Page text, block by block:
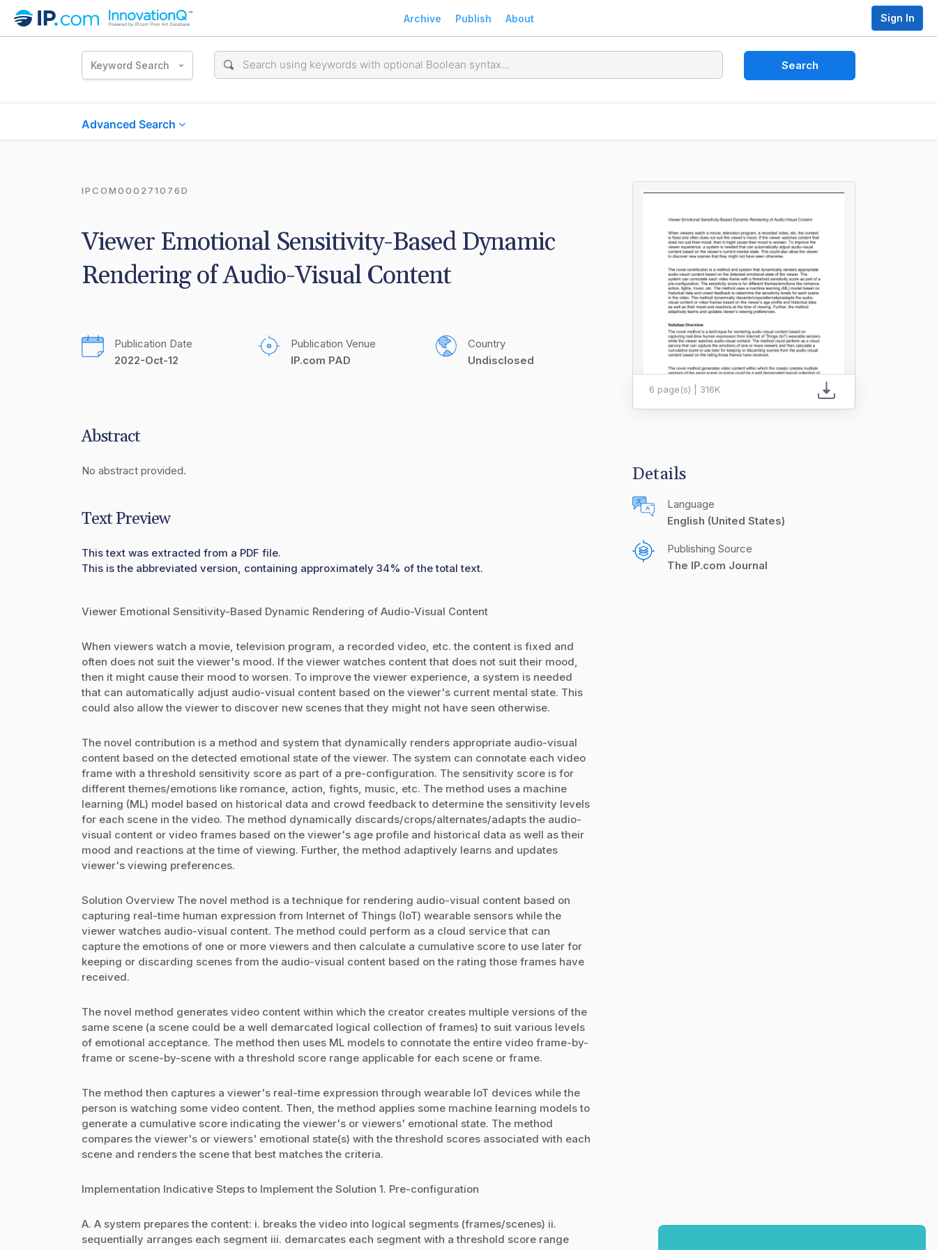
Archive Publish About Sign In
Keyword Search Search
Advanced Search
IPCOM000271076D
Viewer Emotional Sensitivity-Based Dynamic
Rendering of Audio-Visual Content
Publication Date
2022-Oct-12
Publication Venue
IP.com PAD
Country
Undisclosed
Abstract
No abstract provided.
Text Preview
This text was extracted from a PDF file.
This is the abbreviated version, containing approximately 34% of the total text.
Viewer Emotional Sensitivity-Based Dynamic Rendering of Audio-Visual Content
When viewers watch a movie, television program, a recorded video, etc. the content is fixed and
often does not suit the viewer's mood. If the viewer watches content that does not suit their mood,
then it might cause their mood to worsen. To improve the viewer experience, a system is needed
that can automatically adjust audio-visual content based on the viewer's current mental state. This
could also allow the viewer to discover new scenes that they might not have seen otherwise.
The novel contribution is a method and system that dynamically renders appropriate audio-visual
content based on the detected emotional state of the viewer. The system can connotate each video
frame with a threshold sensitivity score as part of a pre-configuration. The sensitivity score is for
different themes/emotions like romance, action, fights, music, etc. The method uses a machine
learning (ML) model based on historical data and crowd feedback to determine the sensitivity levels
for each scene in the video. The method dynamically discards/crops/alternates/adapts the audio-
visual content or video frames based on the viewer's age profile and historical data as well as their
mood and reactions at the time of viewing. Further, the method adaptively learns and updates
viewer's viewing preferences.
Solution Overview The novel method is a technique for rendering audio-visual content based on
capturing real-time human expression from Internet of Things (IoT) wearable sensors while the
viewer watches audio-visual content. The method could perform as a cloud service that can
capture the emotions of one or more viewers and then calculate a cumulative score to use later for
keeping or discarding scenes from the audio-visual content based on the rating those frames have
received.
The novel method generates video content within which the creator creates multiple versions of the
same scene (a scene could be a well demarcated logical collection of frames) to suit various levels
of emotional acceptance. The method then uses ML models to connotate the entire video frame-by-
frame or scene-by-scene with a threshold score range applicable for each scene or frame.
The method then captures a viewer's real-time expression through wearable IoT devices while the
person is watching some video content. Then, the method applies some machine learning models to
generate a cumulative score indicating the viewer's or viewers' emotional state. The method
compares the viewer's or viewers' emotional state(s) with the threshold scores associated with each
scene and renders the scene that best matches the criteria.
Implementation Indicative Steps to Implement the Solution 1. Pre-configuration
A. A system prepares the content: i. breaks the video into logical segments (frames/scenes) ii.
sequentially arranges each segment iii. demarcates each segment with a threshold score range
6 page(s) | 316K
Details
Language
English (United States)
Publishing Source
The IP.com Journal